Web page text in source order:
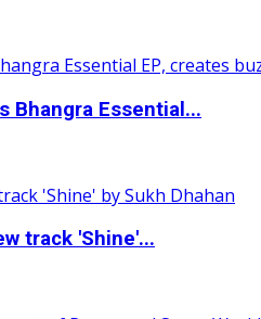
Bhangra Essential...
track 'Shine'...